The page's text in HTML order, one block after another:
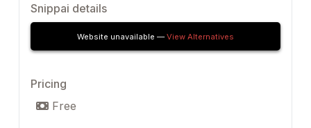
Snippai details
Website unavailable —View Alternatives
Pricing
Free